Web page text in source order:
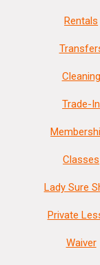
Rentals
Cleaning
Trade-In
Classes
Lady Sure
Private
Waiver